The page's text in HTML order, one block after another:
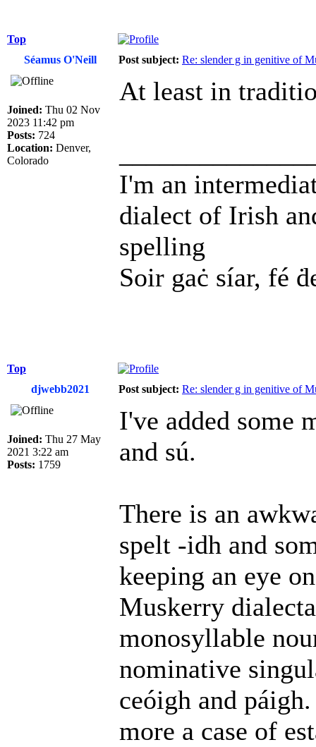
Top
Séamus O'Neill
Post subject: Re: slender g in genitive of
Joined: Thu 02 Nov
2023 11:42 pm
Posts: 724
Location: Denver,
Colorado
At least in
I'm an
dialect of Irish
spelling
Soir gaċ síar, fé
Top
djwebb2021
Post subject: Re: slender g in genitive of
Joined: Thu 27 May
2021 3:22 am
Posts: 1759
I've added some
and sú.
There is an
spelt -idh and
keeping an eye
Muskerry
monosyllable
nominative
ceóigh and
more a case of